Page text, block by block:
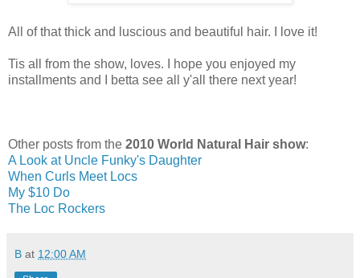
All of that thick and luscious and beautiful hair. I love it!
Tis all from the show, loves. I hope you enjoyed my
installments and I betta see all y'all there next year!
Other posts from the 2010 World Natural Hair show:
A Look at Uncle Funky's Daughter
When Curls Meet Locs
My $10 Do
The Loc Rockers
B at 12:00 AM